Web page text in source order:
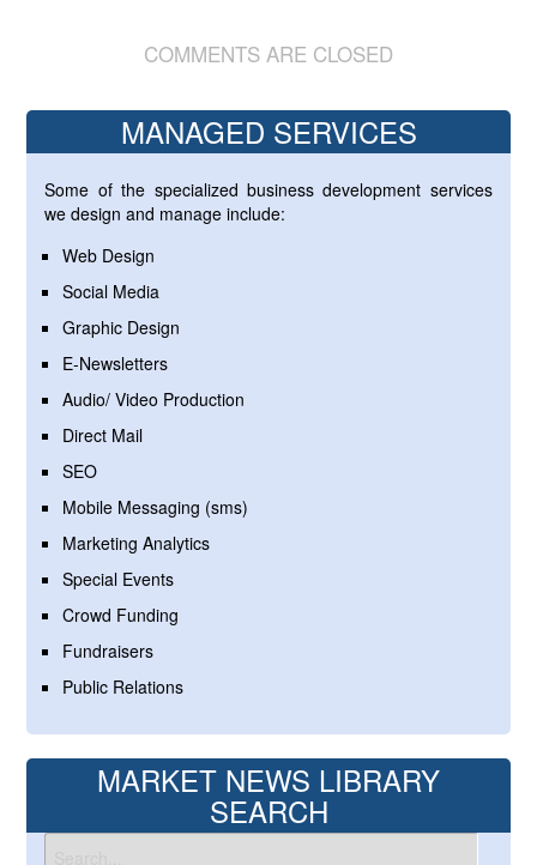
COMMENTS ARE CLOSED
MANAGED SERVICES
Some of the specialized business development services
we design and manage include:
Web Design
Social Media
Graphic Design
E-Newsletters
Audio/ Video Production
Direct Mail
SEO
Mobile Messaging (sms)
Marketing Analytics
Special Events
Crowd Funding
Fundraisers
Public Relations
MARKET NEWS LIBRARY
SEARCH